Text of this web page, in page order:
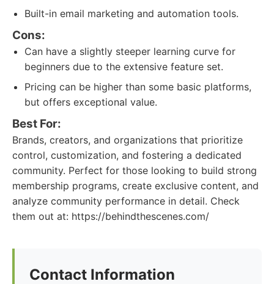
Built-in email marketing and automation tools.
Cons:
Can have a slightly steeper learning curve for
beginners due to the extensive feature set.
Pricing can be higher than some basic platforms,
but offers exceptional value.
Best For:
Brands, creators, and organizations that prioritize
control, customization, and fostering a dedicated
community. Perfect for those looking to build strong
membership programs, create exclusive content, and
analyze community performance in detail. Check
them out at: https://behindthescenes.com/
Contact Information